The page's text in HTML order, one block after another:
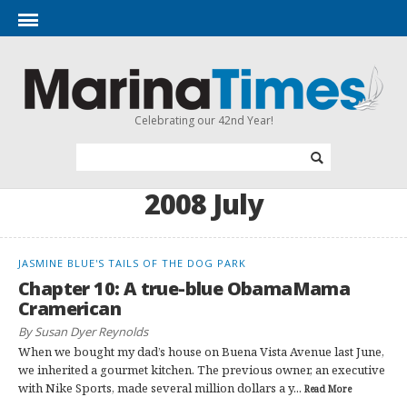
Celebrating our 42nd Year!
2008 July
JASMINE BLUE'S TAILS OF THE DOG PARK
Chapter 10: A true-blue ObamaMama
Cramerican
By Susan Dyer Reynolds
When we bought my dad’s house on Buena Vista Avenue last June,
we inherited a gourmet kitchen. The previous owner, an executive
with Nike Sports, made several million dollars a y... Read More